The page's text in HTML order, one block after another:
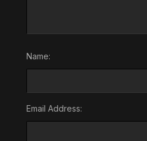
Name:
Email Address: